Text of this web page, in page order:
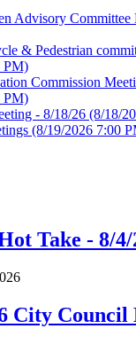
Advisory Committee
& Pedestrian
PM)
Commission
PM)
- 8/18/26 (8/18/
(8/19/2026 7:00
Take - 8/4/
City Council